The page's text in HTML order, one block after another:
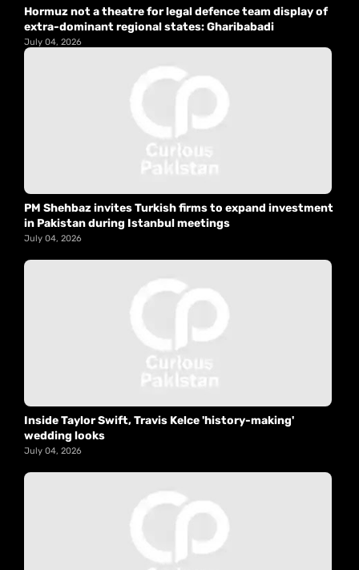
Hormuz not a theatre for legal defence team display of
extra-dominant regional states: Gharibabadi
July 04, 2026
PM Shehbaz invites Turkish firms to expand investment
in Pakistan during Istanbul meetings
July 04, 2026
Inside Taylor Swift, Travis Kelce 'history-making'
wedding looks
July 04, 2026